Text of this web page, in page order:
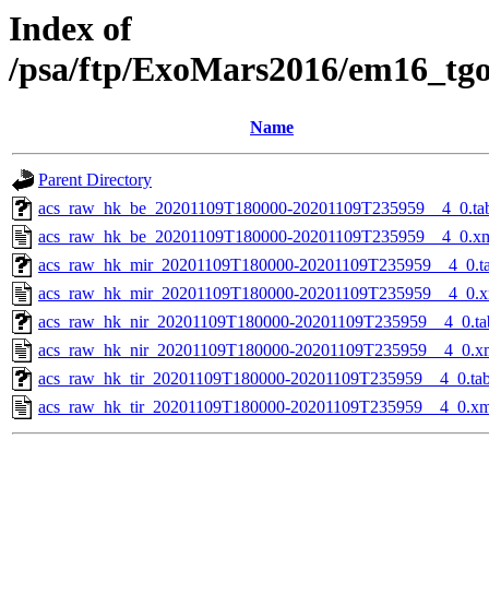
Index of
/psa/ftp/ExoMars2016/
Name
Parent Directory
acs_raw_hk_be_20201109T180000-
acs_raw_hk_be_20201109T180000-
acs_raw_hk_mir_20201109T180000-
acs_raw_hk_mir_20201109T180000-
acs_raw_hk_nir_20201109T180000-
acs_raw_hk_nir_20201109T180000-
acs_raw_hk_tir_20201109T180000-
acs_raw_hk_tir_20201109T180000-